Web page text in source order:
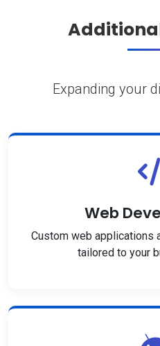
Expanding your
Web
Custom web applications
tailored to your